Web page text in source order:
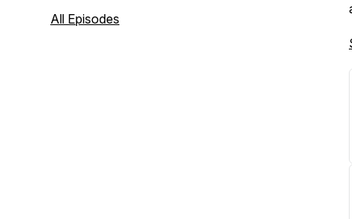
radio personality and event emcee/host
All Episodes